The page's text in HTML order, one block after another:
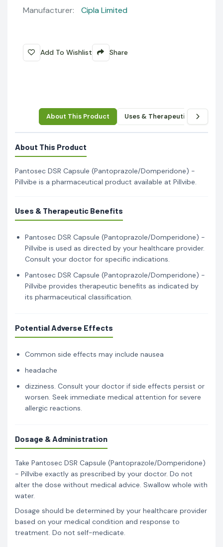
Manufacturer:
Cipla Limited
Add To Wishlist Share
About This Product Uses & Therapeutic Benefits
About This Product
Pantosec DSR Capsule (Pantoprazole/Domperidone) -
Pillvibe is a pharmaceutical product available at Pillvibe.
Uses & Therapeutic Benefits
Pantosec DSR Capsule (Pantoprazole/Domperidone) -
Pillvibe is used as directed by your healthcare provider.
Consult your doctor for specific indications.
Pantosec DSR Capsule (Pantoprazole/Domperidone) -
Pillvibe provides therapeutic benefits as indicated by
its pharmaceutical classification.
Potential Adverse Effects
Common side effects may include nausea
headache
dizziness. Consult your doctor if side effects persist or
worsen. Seek immediate medical attention for severe
allergic reactions.
Dosage & Administration
Take Pantosec DSR Capsule (Pantoprazole/Domperidone)
- Pillvibe exactly as prescribed by your doctor. Do not
alter the dose without medical advice. Swallow whole with
water.
Dosage should be determined by your healthcare provider
based on your medical condition and response to
treatment. Do not self-medicate.